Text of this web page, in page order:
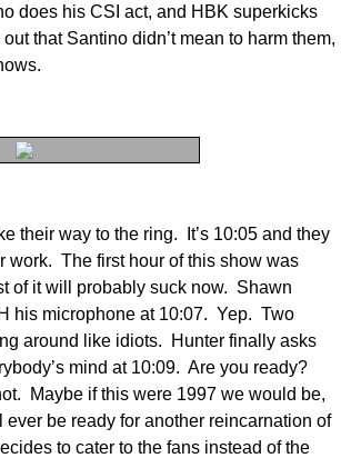
does his CSI act, and HBK superkicks
that Santino didn’t mean to harm them,
their way to the ring. It’s 10:05 and they
work. The first hour of this show was
of it will probably suck now. Shawn
his microphone at 10:07. Yep. Two
around like idiots. Hunter finally asks
mind at 10:09. Are you ready?
Maybe if this were 1997 we would be,
ever be ready for another reincarnation of
to cater to the fans instead of the